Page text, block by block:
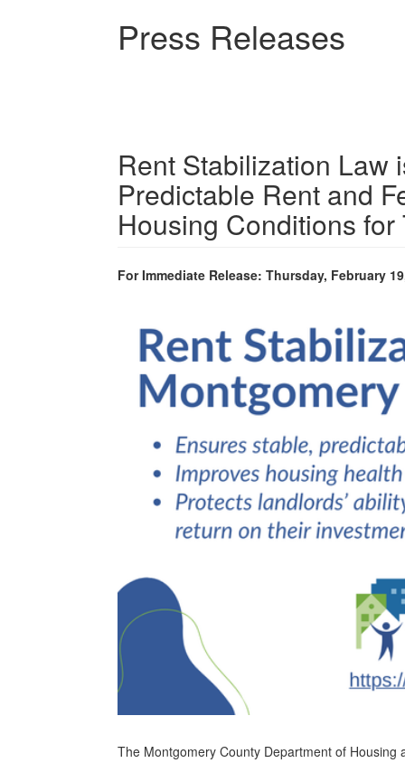
Press Releases
Rent Stabilization Law
Predictable Rent and
Housing Conditions for
For Immediate Release: Thursday, February
The Montgomery County Department of